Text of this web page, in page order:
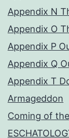
Appendix N
Appendix O
Appendix P
Appendix Q
Appendix T
Armageddon
Coming of